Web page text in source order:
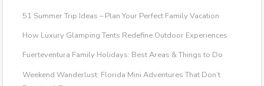
51 Summer Trip Ideas – Plan Your Perfect Family Vacation
How Luxury Glamping Tents Redefine Outdoor Experiences
Fuerteventura Family Holidays: Best Areas & Things to Do
Weekend Wanderlust: Florida Mini Adventures That Don’t